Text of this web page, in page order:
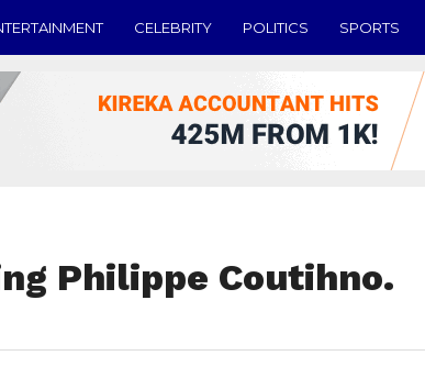
CELEBRITY POLITICS SPORTS
Philippe Coutihno.